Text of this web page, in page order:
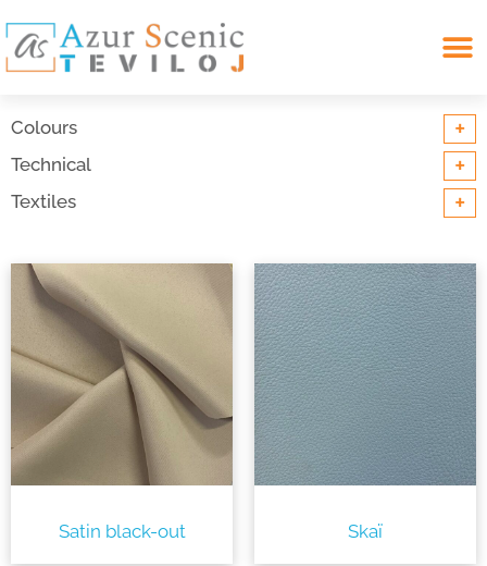
Colours +
Technical +
Textiles +
Satin black-out Skaï